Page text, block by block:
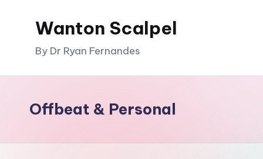
Wanton Scalpel
By Dr Ryan Fernandes
Offbeat & Personal